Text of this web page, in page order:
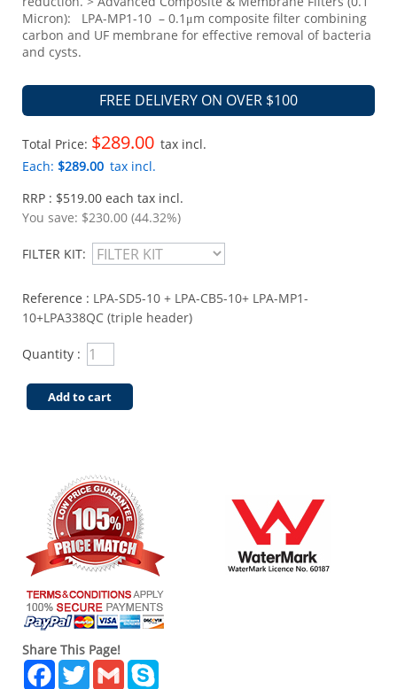
Micron): LPA-MP1-10 – 0.1μm composite filter combining
carbon and UF membrane for effective removal of bacteria
and cysts.
FREE DELIVERY ON OVER $100
Total Price: $289.00 tax incl.
Each: $289.00 tax incl.
RRP : $519.00 each tax incl.
You save: $230.00 (44.32%)
FILTER KIT:
Reference : LPA-SD5-10 + LPA-CB5-10+ LPA-MP1-
10+LPA338QC (triple header)
Quantity :
Add to cart
Share This Page!
Facebook
TwitterGmail